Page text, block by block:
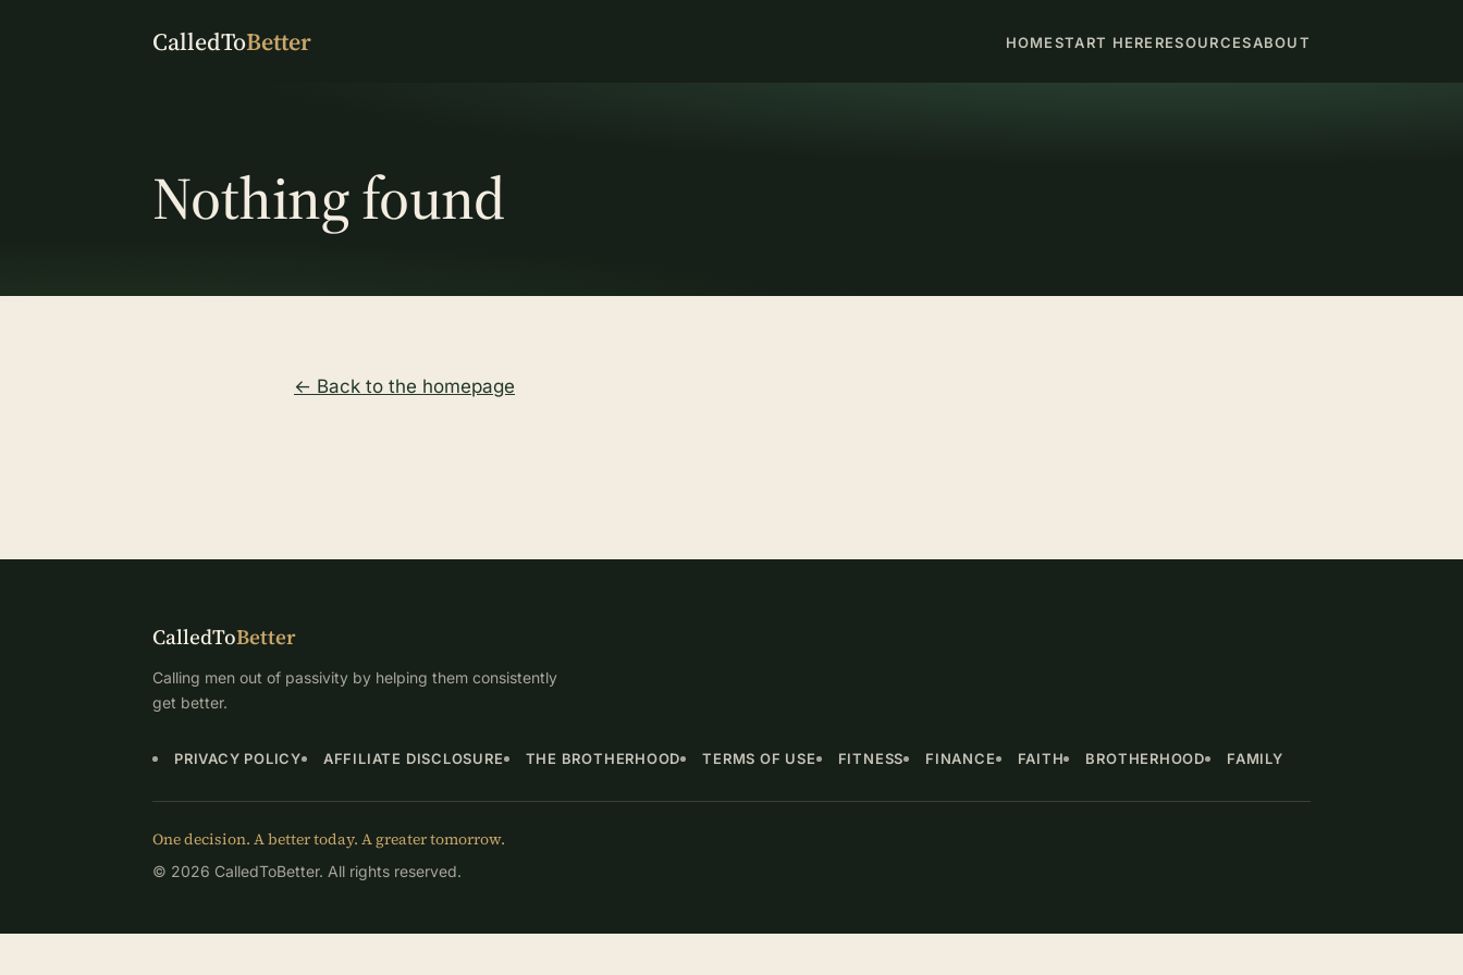
CalledToBetter HOMESTART HERE RESOURCESABOUT
Nothing found
← Back to the homepage
CalledToBetter
Calling men out of passivity by helping them consistently
get better.
PRIVACY POLICY AFFILIATE DISCLOSURE THE BROTHERHOOD TERMS OF USE FITNESS FINANCE FAITH BROTHERHOOD FAMILY
One decision. A better today. A greater tomorrow.
© 2026 CalledToBetter. All rights reserved.